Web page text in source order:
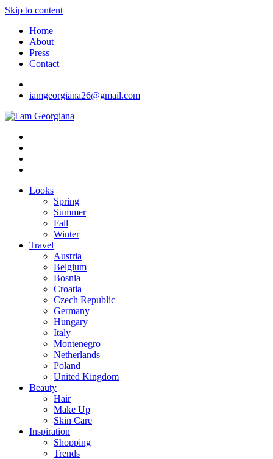
Skip to content
Home
About
Press
Contact
iamgeorgiana26@gmail.com
I am Georgiana
Fashion & Travel
Looks
Spring
Summer
Fall
Winter
Travel
Austria
Belgium
Bosnia
Croatia
Czech Republic
Germany
Hungary
Italy
Montenegro
Netherlands
Poland
United Kingdom
Beauty
Hair
Make Up
Skin Care
Inspiration
Shopping
Trends